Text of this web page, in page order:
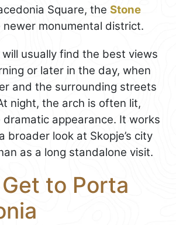
Square, the Stone
newer monumental district.
usually find the best views
or later in the day, when
and the surrounding streets
night, the arch is often lit,
dramatic appearance. It works
broader look at Skopje’s city
as a long standalone visit.
to Porta